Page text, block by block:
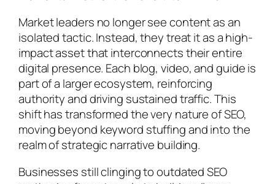
Market leaders no longer see content as an
isolated tactic. Instead, they treat it as a high-
impact asset that interconnects their entire
digital presence. Each blog, video, and guide is
part of a larger ecosystem, reinforcing
authority and driving sustained traffic. This
shift has transformed the very nature of SEO,
moving beyond keyword stuffing and into the
realm of strategic narrative building.
Businesses still clinging to outdated SEO